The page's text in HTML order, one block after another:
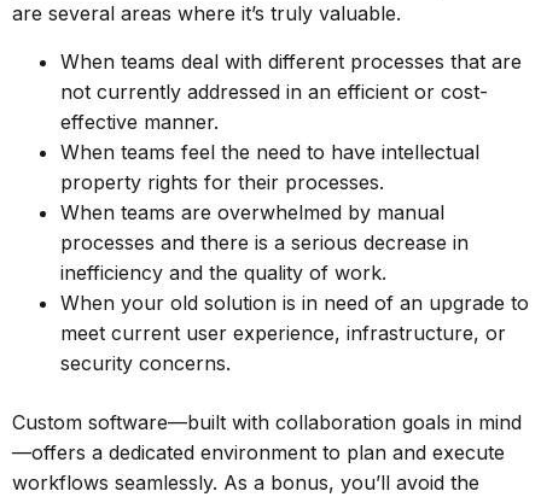
are several areas where it’s truly valuable.
When teams deal with different processes that are
not currently addressed in an efficient or cost-
effective manner.
When teams feel the need to have intellectual
property rights for their processes.
When teams are overwhelmed by manual
processes and there is a serious decrease in
inefficiency and the quality of work.
When your old solution is in need of an upgrade to
meet current user experience, infrastructure, or
security concerns.
Custom software—built with collaboration goals in mind
—offers a dedicated environment to plan and execute
workflows seamlessly. As a bonus, you’ll avoid the